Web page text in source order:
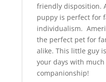
friendly disposition.
puppy is perfect for
individualism.
the perfect pet for
alike. This little guy
your days with
companionship!